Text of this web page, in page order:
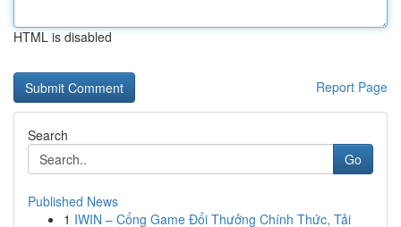
HTML is disabled
Report Page
Search
Go
Published News
1 IWIN – Cổng Game Đổi Thưởng Chính Thức, Tải